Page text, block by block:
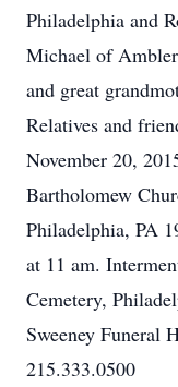
Philadelphia and
Michael of
and great
Relatives and
November 20,
Bartholomew
Philadelphia, PA
at 11 am.
Cemetery,
Sweeney Funeral
215.333.0500